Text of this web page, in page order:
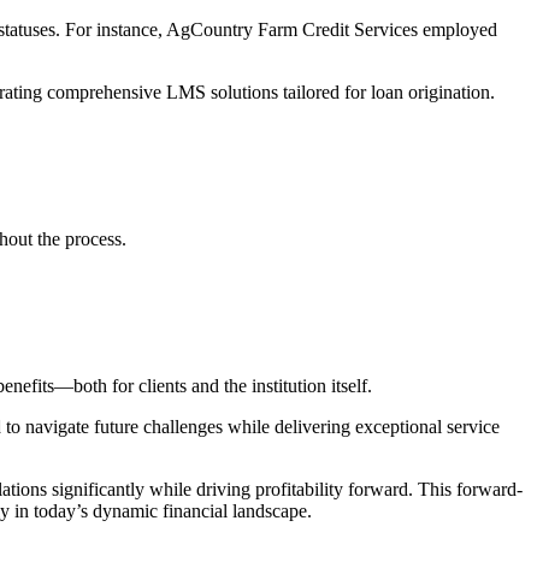
For instance, AgCountry Farm Credit Services employed
comprehensive LMS solutions tailored for loan origination.
the process.
for clients and the institution itself.
navigate future challenges while delivering exceptional service
significantly while driving profitability forward. This forward-
today’s dynamic financial landscape.